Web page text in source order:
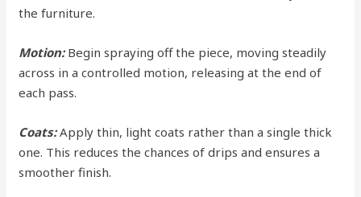
the furniture.
Motion:Begin spraying off the piece, moving steadily
across in a controlled motion, releasing at the end of
each pass.
Coats:Apply thin, light coats rather than a single thick
one. This reduces the chances of drips and ensures a
smoother finish.